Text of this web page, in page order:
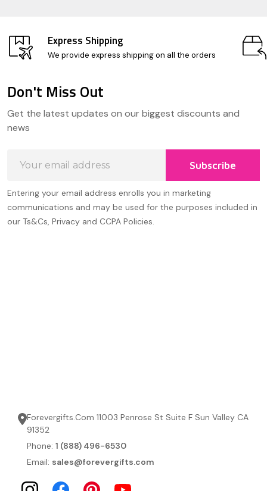
Express Shipping
We provide express shipping on all the orders
Start
Don't Miss Out
Get the latest updates on our biggest discounts and
news
Address
Subscribe
Entering your email address enrolls you in marketing
communications and may be used for the purposes included in
our Ts&Cs, Privacy and CCPA Policies.
Forevergifts.Com 11003 Penrose St Suite F Sun Valley CA
91352
Phone: 1 (888) 496-6530
Email: sales@forevergifts.com